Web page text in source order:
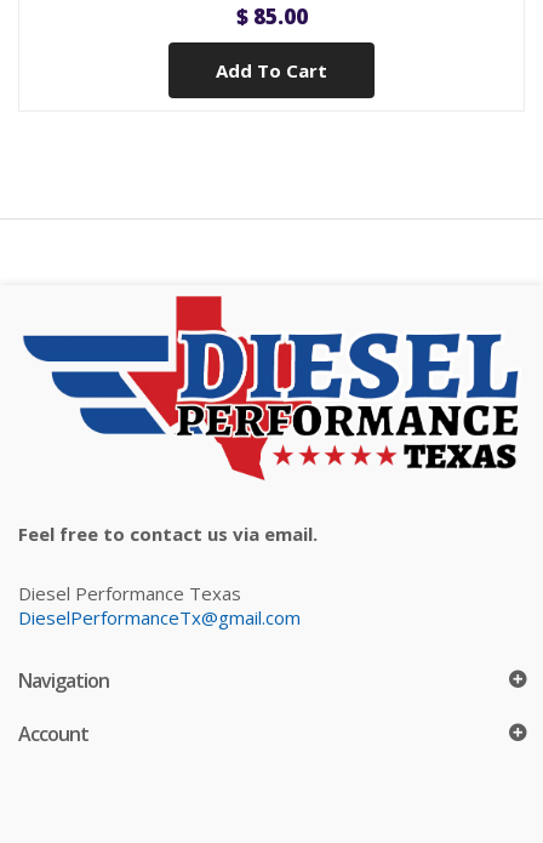
$ 85.00
Add To Cart
Feel free to contact us via email.
Diesel Performance Texas
DieselPerformanceTx@gmail.com
Navigation
Account